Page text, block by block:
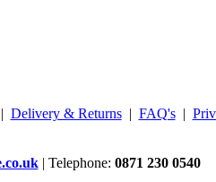
Delivery & Returns| FAQ's|
| Telephone: 0871 230 0540